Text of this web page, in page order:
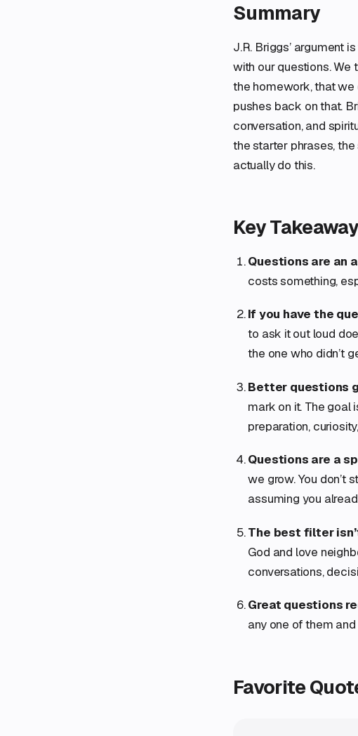
Summary
J.R. Briggs’ argument
with our questions. We
the homework, that we
pushes back on that.
conversation, and
the starter phrases,
actually do this.
Key
Questions are an
costs something,
If you have the
to ask it out loud
the one who didn’t
Better questions
mark on it. The goal
preparation,
Questions are a
we grow. You don’t
assuming you
The best filter
God and love
conversations,
Great questions
any one of them
Favorite